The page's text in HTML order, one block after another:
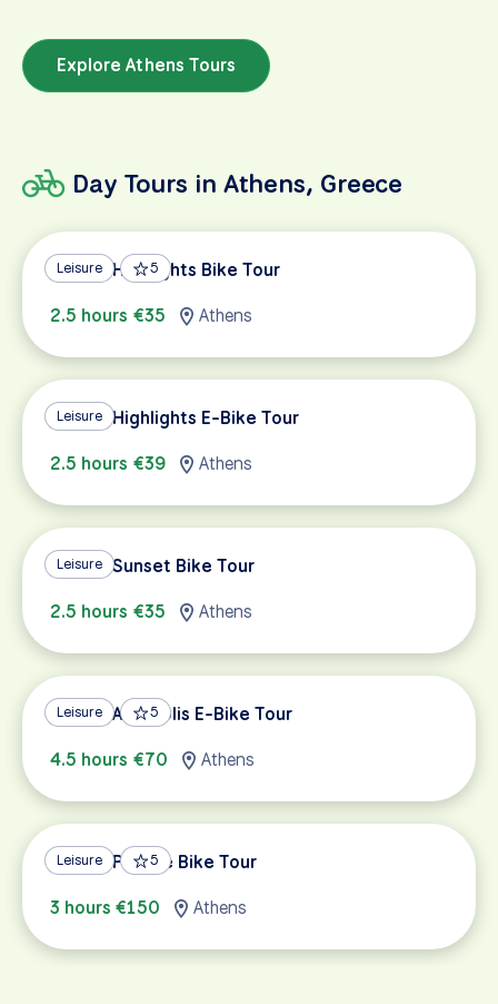
Explore Athens Tours
Day Tours in Athens, Greece
Leisure 5
Athens Highlights Bike Tour
2.5 hours €35
Athens
Leisure
Athens Highlights E-Bike Tour
2.5 hours €39
Athens
Leisure
Athens Sunset Bike Tour
2.5 hours €35
Athens
Leisure 5
Athens Acropolis E-Bike Tour
4.5 hours €70
Athens
Leisure 5
Athens Private Bike Tour
3 hours €150
Athens